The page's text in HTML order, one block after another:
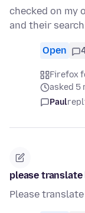
checked on my
and their
Open
Firefox
asked 5
Paul
please
Please